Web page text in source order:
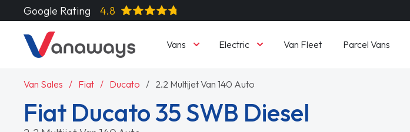
Google Rating 4.8
Vans Electric Van Fleet Parcel Vans
Van Sales Fiat Ducato 2.2 Multijet Van 140 Auto
Fiat Ducato 35 SWB Diesel